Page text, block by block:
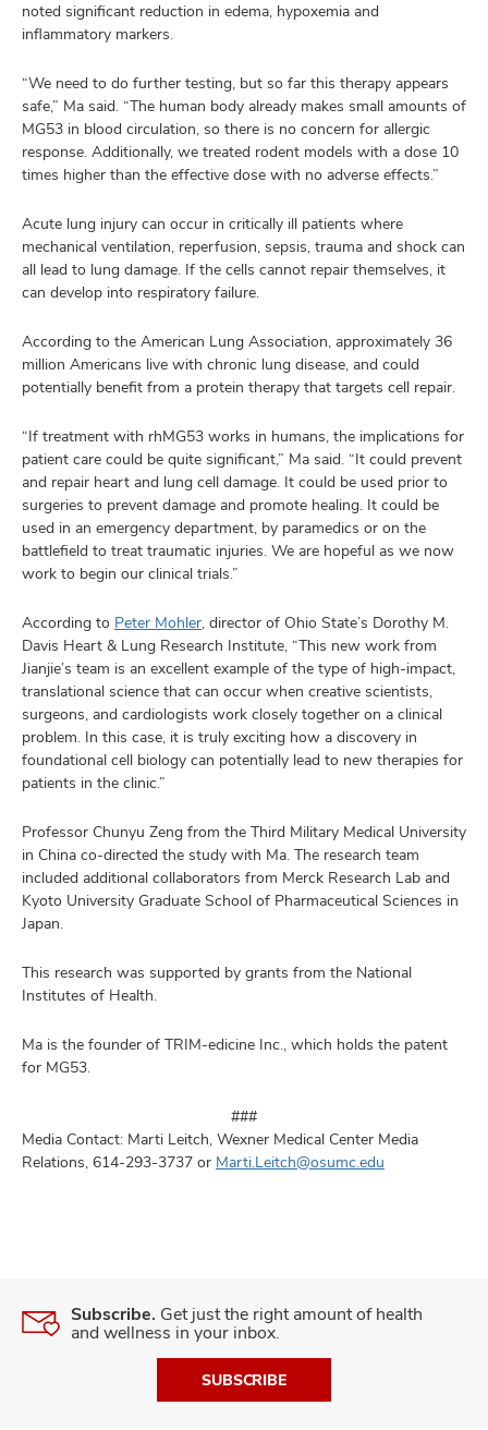
noted significant reduction in edema, hypoxemia and
inflammatory markers.
“We need to do further testing, but so far this therapy appears
safe,” Ma said. “The human body already makes small amounts of
MG53 in blood circulation, so there is no concern for allergic
response. Additionally, we treated rodent models with a dose 10
times higher than the effective dose with no adverse effects.”
Acute lung injury can occur in critically ill patients where
mechanical ventilation, reperfusion, sepsis, trauma and shock can
all lead to lung damage. If the cells cannot repair themselves, it
can develop into respiratory failure.
According to the American Lung Association, approximately 36
million Americans live with chronic lung disease, and could
potentially benefit from a protein therapy that targets cell repair.
“If treatment with rhMG53 works in humans, the implications for
patient care could be quite significant,” Ma said. “It could prevent
and repair heart and lung cell damage. It could be used prior to
surgeries to prevent damage and promote healing. It could be
used in an emergency department, by paramedics or on the
battlefield to treat traumatic injuries. We are hopeful as we now
work to begin our clinical trials.”
According to Peter Mohler, director of Ohio State’s Dorothy M.
Davis Heart & Lung Research Institute, “This new work from
Jianjie’s team is an excellent example of the type of high-impact,
translational science that can occur when creative scientists,
surgeons, and cardiologists work closely together on a clinical
problem. In this case, it is truly exciting how a discovery in
foundational cell biology can potentially lead to new therapies for
patients in the clinic.”
Professor Chunyu Zeng from the Third Military Medical University
in China co-directed the study with Ma. The research team
included additional collaborators from Merck Research Lab and
Kyoto University Graduate School of Pharmaceutical Sciences in
Japan.
This research was supported by grants from the National
Institutes of Health.
Ma is the founder of TRIM-edicine Inc., which holds the patent
for MG53.
​###
​Media Contact: Marti Leitch, Wexner Medical Center Media
Relations, 614-293-3737 or Marti.Leitch@osumc.edu
Subscribe. Get just the right amount of health
and wellness in your inbox.
SUBSCRIBE